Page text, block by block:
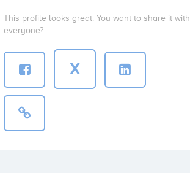
This profile looks great. You want to share it with
everyone?
X